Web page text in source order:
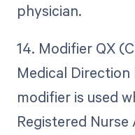
physician.
14. Modifier QX
Medical
modifier is used
Registered